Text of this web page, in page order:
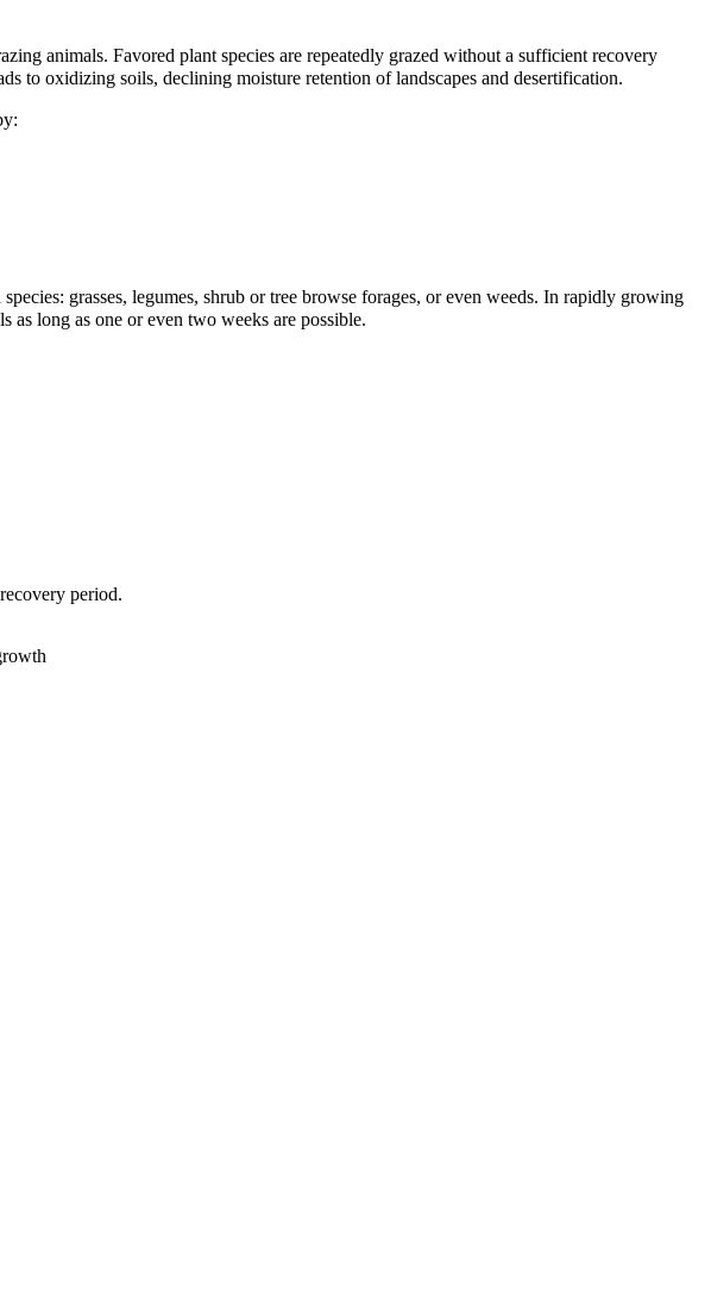
animals. Favored plant species are repeatedly grazed without a sufficient recovery
to oxidizing soils, declining moisture retention of landscapes and desertification.
grasses, legumes, shrub or tree browse forages, or even weeds. In rapidly growing
as long as one or even two weeks are possible.
period.